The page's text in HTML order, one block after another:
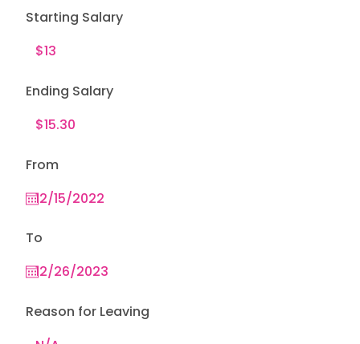
Starting Salary
Ending Salary
From
To
Reason for Leaving